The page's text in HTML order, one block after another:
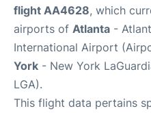
flight AA4628, which
airports of Atlanta -
International Airport
York - New York
LGA).
This flight data pertains